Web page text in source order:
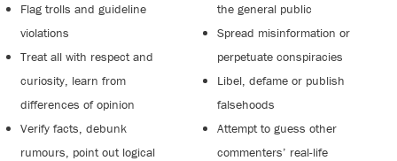
Flag trolls and guideline
violations
Treat all with respect and
curiosity, learn from
differences of opinion
Verify facts, debunk
rumours, point out logical
the general public
Spread misinformation or
perpetuate conspiracies
Libel, defame or publish
falsehoods
Attempt to guess other
commenters’ real-life